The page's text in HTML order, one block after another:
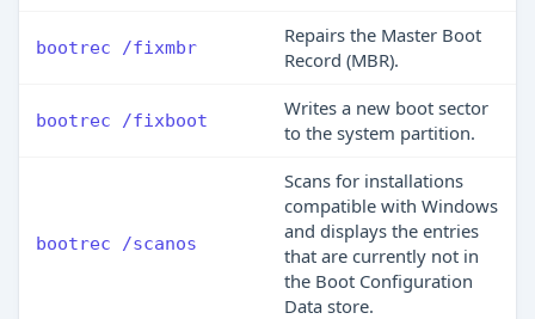
bootrec /fixmbr
Repairs the Master Boot
Record (MBR).
bootrec /fixboot
Writes a new boot sector
to the system partition.
bootrec /scanos
Scans for installations
compatible with Windows
and displays the entries
that are currently not in
the Boot Configuration
Data store.